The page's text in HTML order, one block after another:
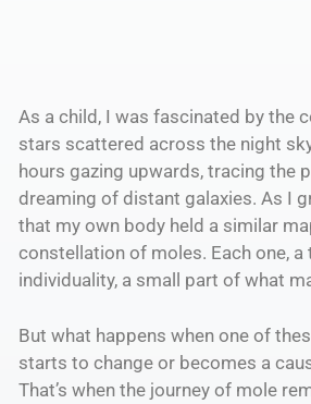
As a child, I was fascinated by the
stars scattered across the night
hours gazing upwards, tracing the
dreaming of distant galaxies. As I
that my own body held a similar
constellation of moles. Each one, a
individuality, a small part of what
But what happens when one of
starts to change or becomes a
That’s when the journey of mole